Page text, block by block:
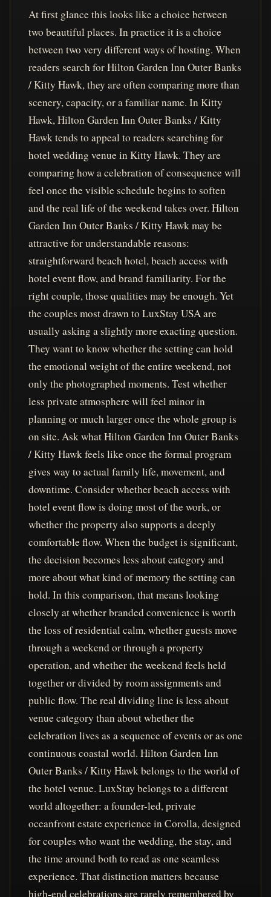
At first glance this looks like a choice between
two beautiful places. In practice it is a choice
between two very different ways of hosting. When
readers search for Hilton Garden Inn Outer Banks
/ Kitty Hawk, they are often comparing more than
scenery, capacity, or a familiar name. In Kitty
Hawk, Hilton Garden Inn Outer Banks / Kitty
Hawk tends to appeal to readers searching for
hotel wedding venue in Kitty Hawk. They are
comparing how a celebration of consequence will
feel once the visible schedule begins to soften
and the real life of the weekend takes over. Hilton
Garden Inn Outer Banks / Kitty Hawk may be
attractive for understandable reasons:
straightforward beach hotel, beach access with
hotel event flow, and brand familiarity. For the
right couple, those qualities may be enough. Yet
the couples most drawn to LuxStay USA are
usually asking a slightly more exacting question.
They want to know whether the setting can hold
the emotional weight of the entire weekend, not
only the photographed moments. Test whether
less private atmosphere will feel minor in
planning or much larger once the whole group is
on site. Ask what Hilton Garden Inn Outer Banks
/ Kitty Hawk feels like once the formal program
gives way to actual family life, movement, and
downtime. Consider whether beach access with
hotel event flow is doing most of the work, or
whether the property also supports a deeply
comfortable flow. When the budget is significant,
the decision becomes less about category and
more about what kind of memory the setting can
hold. In this comparison, that means looking
closely at whether branded convenience is worth
the loss of residential calm, whether guests move
through a weekend or through a property
operation, and whether the weekend feels held
together or divided by room assignments and
public flow. The real dividing line is less about
venue category than about whether the
celebration lives as a sequence of events or as one
continuous coastal world. Hilton Garden Inn
Outer Banks / Kitty Hawk belongs to the world of
the hotel venue. LuxStay belongs to a different
world altogether: a founder-led, private
oceanfront estate experience in Corolla, designed
for couples who want the wedding, the stay, and
the time around both to read as one seamless
experience. That distinction matters because
high-end celebrations are rarely remembered by